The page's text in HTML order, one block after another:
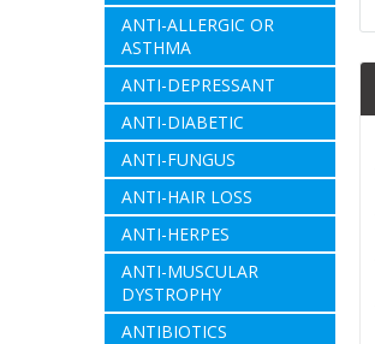
ANTI-ALLERGIC OR
ASTHMA
ANTI-DEPRESSANT
ANTI-DIABETIC
ANTI-FUNGUS
ANTI-HAIR LOSS
ANTI-HERPES
ANTI-MUSCULAR
DYSTROPHY
ANTIBIOTICS